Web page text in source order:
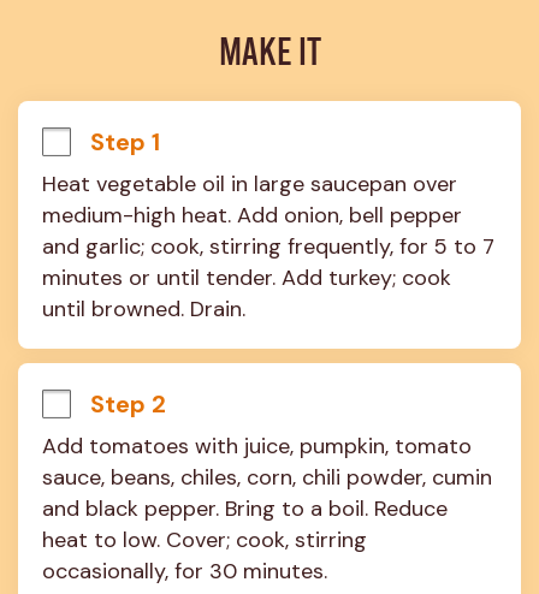
MAKE IT
Step 1
Heat vegetable oil in large saucepan over
medium-high heat. Add onion, bell pepper
and garlic; cook, stirring frequently, for 5 to 7
minutes or until tender. Add turkey; cook
until browned. Drain.
Step 2
Add tomatoes with juice, pumpkin, tomato
sauce, beans, chiles, corn, chili powder, cumin
and black pepper. Bring to a boil. Reduce
heat to low. Cover; cook, stirring
occasionally, for 30 minutes.